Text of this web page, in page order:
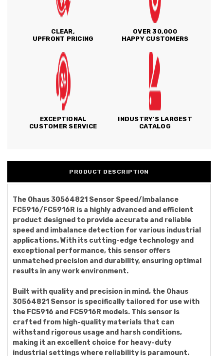
CLEAR,
UPFRONT PRICING
OVER 30,000
HAPPY CUSTOMERS
EXCEPTIONAL
CUSTOMER SERVICE
INDUSTRY'S LARGEST
CATALOG
PRODUCT DESCRIPTION
The Ohaus 30564821 Sensor Speed/Imbalance
FC5916/FC5916R is a highly advanced and efficient
product designed to provide accurate and reliable
speed and imbalance detection for various industrial
applications. With its cutting-edge technology and
exceptional performance, this sensor offers
unmatched precision and durability, ensuring optimal
results in any work environment.
Built with quality and precision in mind, the Ohaus
30564821 Sensor is specifically tailored for use with
the FC5916 and FC5916R models. This sensor is
crafted from high-quality materials that can
withstand rigorous usage and harsh conditions,
making it an excellent choice for heavy-duty
industrial settings where reliability is paramount.